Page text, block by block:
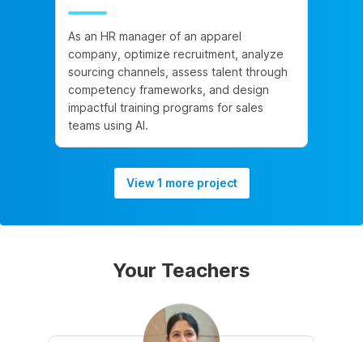
As an HR manager of an apparel
company, optimize recruitment, analyze
sourcing channels, assess talent through
competency frameworks, and design
impactful training programs for sales
teams using AI.
View 1 more project
Your Teachers